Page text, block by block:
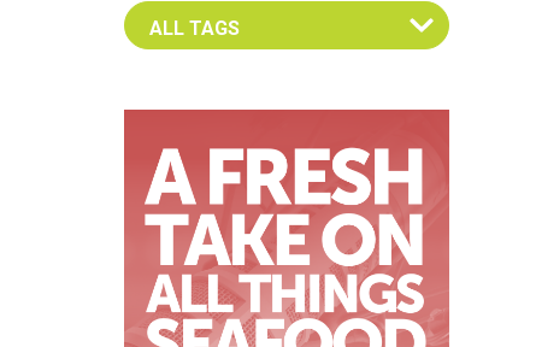
Select an Advocate Tag to view it's posts